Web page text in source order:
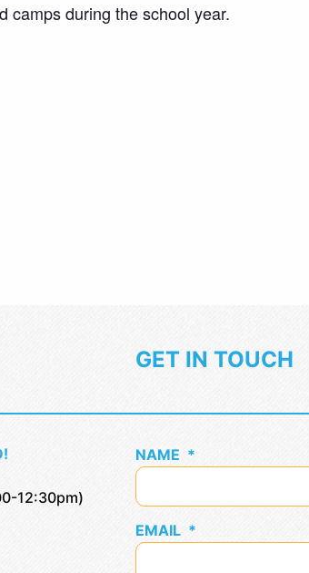
camps during the school year.
12:30pm)
GET IN TOUCH
NAME *
EMAIL *